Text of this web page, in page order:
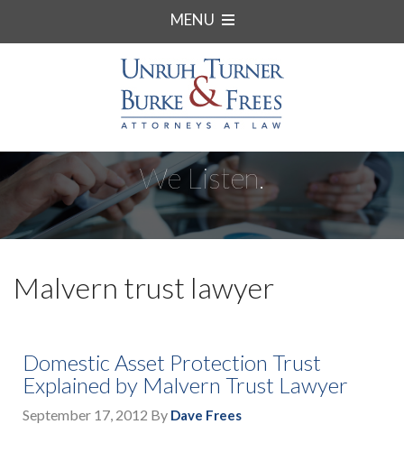
MENU
We Listen.
Malvern trust lawyer
Domestic Asset Protection Trust
Explained by Malvern Trust Lawyer
September 17, 2012 By Dave Frees